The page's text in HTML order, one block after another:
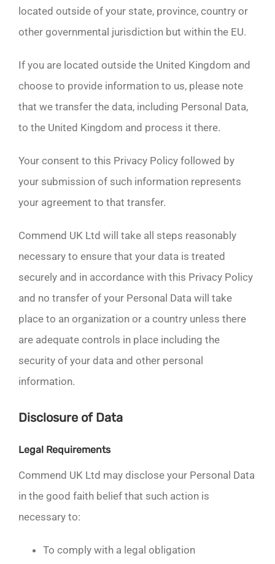
located outside of your state, province, country or
other governmental jurisdiction but within the EU.
If you are located outside the United Kingdom and
choose to provide information to us, please note
that we transfer the data, including Personal Data,
to the United Kingdom and process it there.
Your consent to this Privacy Policy followed by
your submission of such information represents
your agreement to that transfer.
Commend UK Ltd will take all steps reasonably
necessary to ensure that your data is treated
securely and in accordance with this Privacy Policy
and no transfer of your Personal Data will take
place to an organization or a country unless there
are adequate controls in place including the
security of your data and other personal
information.
Disclosure of Data
Legal Requirements
Commend UK Ltd may disclose your Personal Data
in the good faith belief that such action is
necessary to:
To comply with a legal obligation